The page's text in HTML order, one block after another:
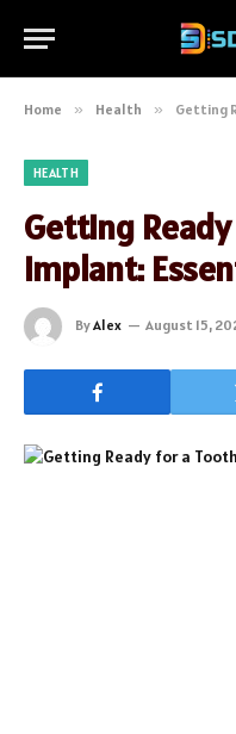
Home » Health » Getting
HEALTH
Getting
Implant:
ByAlex August 15,